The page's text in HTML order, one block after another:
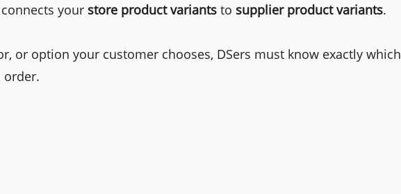
your store product variants to supplier product variants.
or option your customer chooses, DSers must know exactly which
order.